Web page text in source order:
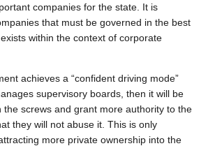
companies for the state. It is
that must be governed in the best
within the context of corporate
achieves a “confident driving mode”
supervisory boards, then it will be
the screws and grant more authority to the
they will not abuse it. This is only
more private ownership into the